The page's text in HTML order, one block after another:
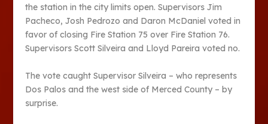
the station in the city limits open. Supervisors Jim
Pacheco, Josh Pedrozo and Daron McDaniel voted in
favor of closing Fire Station 75 over Fire Station 76.
Supervisors Scott Silveira and Lloyd Pareira voted no.
The vote caught Supervisor Silveira – who represents
Dos Palos and the west side of Merced County – by
surprise.